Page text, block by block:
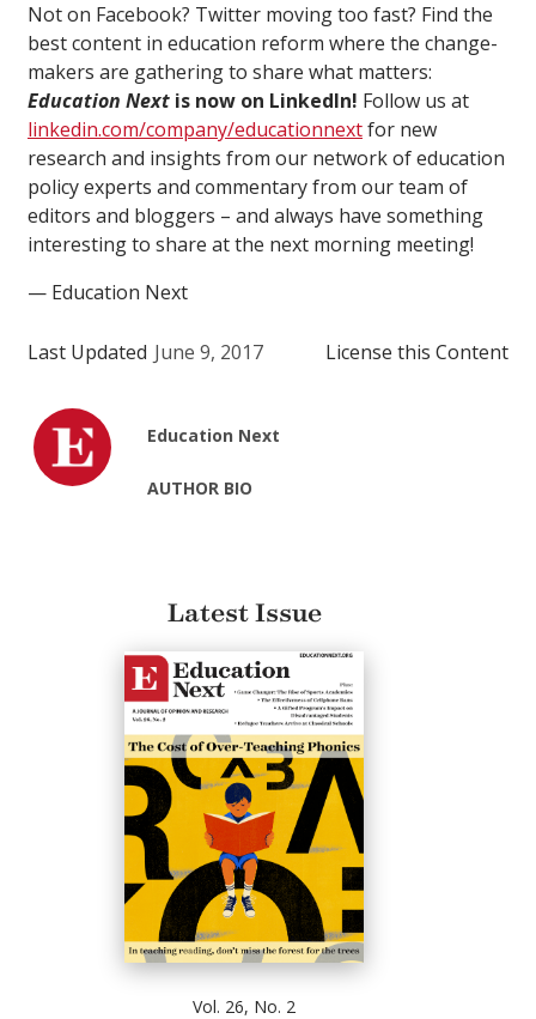
Not on Facebook? Twitter moving too fast? Find the
best content in education reform where the change-
makers are gathering to share what matters:
Education Next is now on LinkedIn! Follow us at
linkedin.com/company/educationnextfor new
research and insights from our network of education
policy experts and commentary from our team of
editors and bloggers – and always have something
interesting to share at the next morning meeting!
— Education Next
Last Updated June 9, 2017 License this Content
Education Next
AUTHOR BIO
Latest Issue
Vol. 26, No. 2